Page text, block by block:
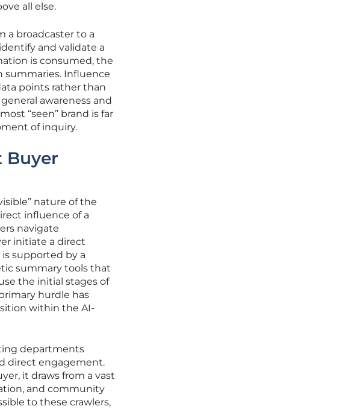
all else.
a broadcaster to a
and validate a
is consumed, the
summaries. Influence
points rather than
awareness and
“seen” brand is far
of inquiry.
Buyer
nature of the
influence of a
navigate
initiate a direct
supported by a
summary tools that
the initial stages of
hurdle has
within the AI-
departments
direct engagement.
it draws from a vast
and community
to these crawlers,